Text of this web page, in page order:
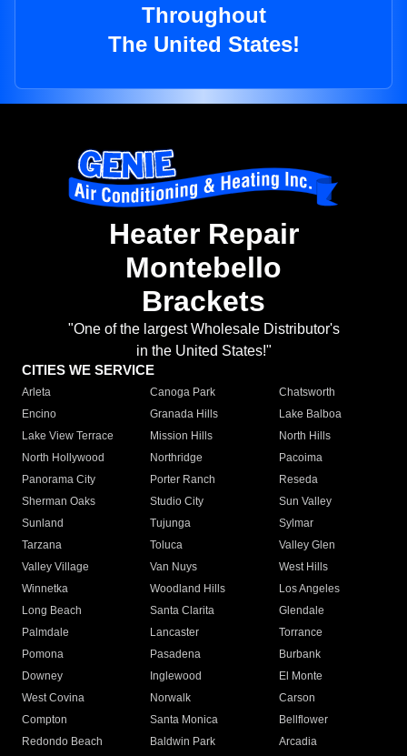
Throughout
The United States!
Heater Repair
Montebello
Brackets
"One of the largest Wholesale Distributor's
in the United States!"
CITIES WE SERVICE
Arleta Canoga Park
Chatsworth
Encino
Granada Hills
Lake Balboa
Lake View Terrace
Mission Hills
North Hills
North Hollywood
Northridge
Pacoima
Panorama City
Porter Ranch
Reseda
Sherman Oaks
Studio City
Sun Valley
Sunland
Tujunga
Sylmar
Tarzana
Toluca
Valley Glen
Valley Village
Van Nuys
West Hills
Winnetka
Woodland Hills
Los Angeles
Long Beach
Santa Clarita
Glendale
Palmdale
Lancaster
Torrance
Pomona
Pasadena
Burbank
Downey
Inglewood
El Monte
West Covina
Norwalk
Carson
Compton
Santa Monica
Bellflower
Redondo Beach
Baldwin Park Arcadia